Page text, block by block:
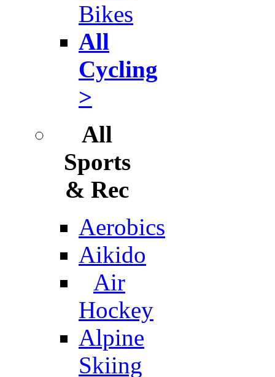
Bikes
All
Cycling
>
All
Sports
& Rec
Aerobics
Aikido
Air
Hockey
Alpine
Skiing